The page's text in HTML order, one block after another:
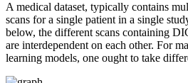
A medical dataset, typically contains
scans for a single patient in a single
below, the different scans containing
are interdependent on each other. For
learning models, one ought to take